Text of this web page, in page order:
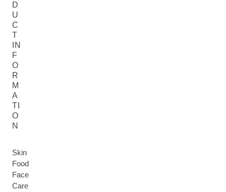
D
U
C
T
IN
F
O
R
M
A
TI
O
N
Skin
Food
Face
Care